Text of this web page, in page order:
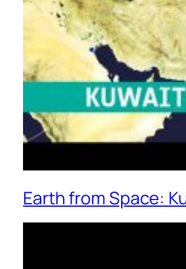
Earth from Space: